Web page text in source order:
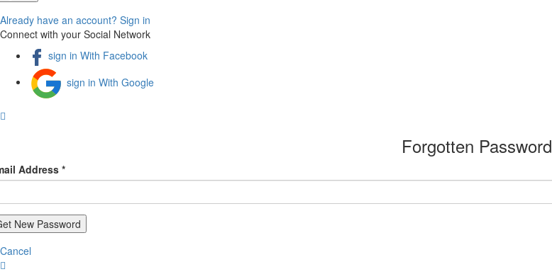
Already have an account? Sign in
Connect with your Social Network
sign in With Facebook
sign in With Google
Forgotten Password
Address *
Cancel